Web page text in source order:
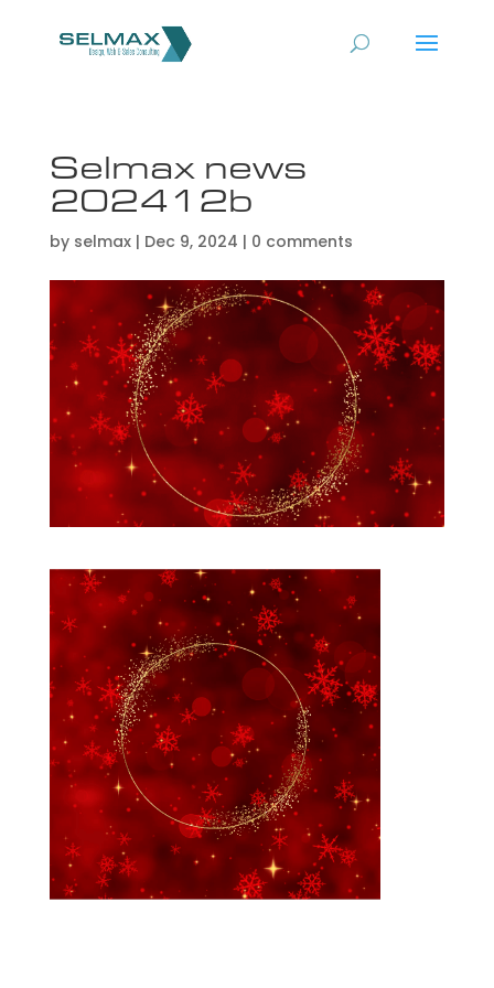
Selmax news
202412b
by selmax| Dec 9, 2024 | 0 comments